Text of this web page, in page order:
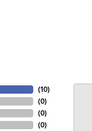
(10)
(0)
(0)
(0)